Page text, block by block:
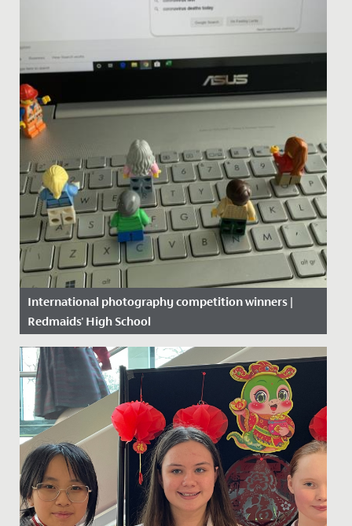
International photography competition winners |
Redmaids' High School
Date Posted: 22 June, 2020